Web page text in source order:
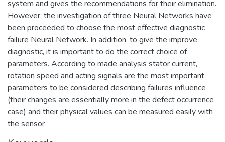
system and gives the recommendations for their elimination.
However, the investigation of three Neural Networks have
been proceeded to choose the most effective diagnostic
failure Neural Network. In addition, to give the improve
diagnostic, it is important to do the correct choice of
parameters. According to made analysis stator current,
rotation speed and acting signals are the most important
parameters to be considered describing failures influence
(their changes are essentially more in the defect occurrence
case) and their physical values can be measured easily with
the sensor